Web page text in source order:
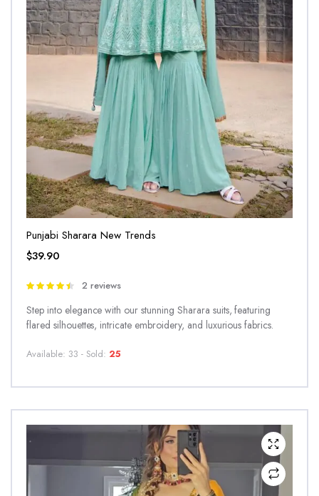
Punjabi Sharara New Trends
$39.90
Rated
of 5
2 reviews
Step into elegance with our stunning Sharara suits, featuring
flared silhouettes, intricate embroidery, and luxurious fabrics.
Available: 33 - Sold: 25